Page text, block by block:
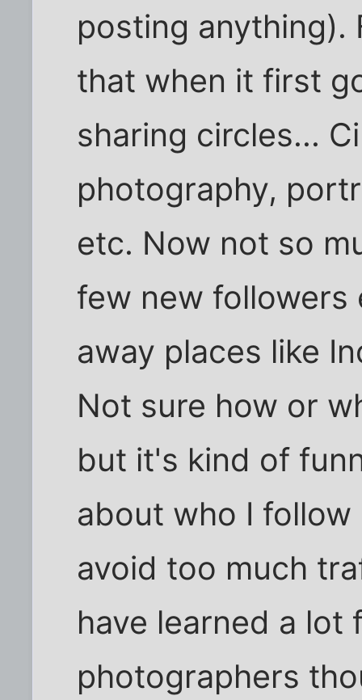
posting anything).
that when it first
sharing circles...
photography,
etc. Now not so
few new followers
away places like
Not sure how or
but it's kind of
about who I
avoid too much
have learned a lot
photographers